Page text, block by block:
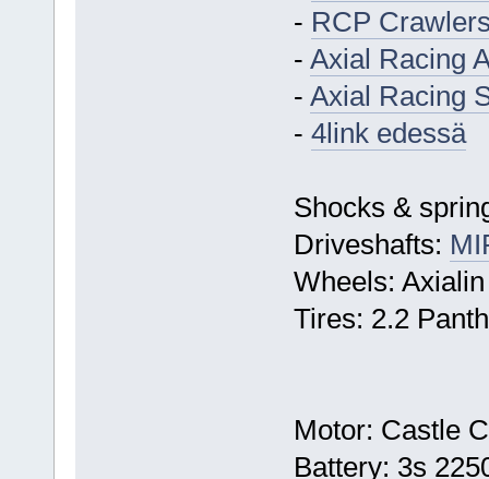
- RCP
- Axial Racing
- Axial Racing
- 4link edessä
Shocks &
Driveshafts:
Wheels:
Tires: 2.2
Motor: Castle
Battery: 3s